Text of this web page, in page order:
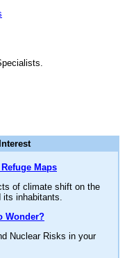
Maps
of climate shift on the
its inhabitants.
Wonder?
Nuclear Risks in your